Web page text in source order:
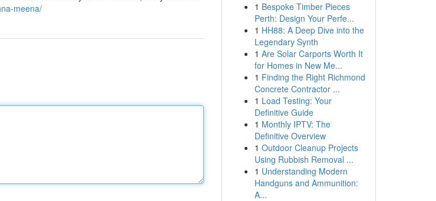
meena/
1 Bespoke Timber Pieces
Perth: Design Your Perfe...
1 HH88: A Deep Dive into the
Legendary Synth
1 Are Solar Carports Worth It
for Homes in New Me...
1 Finding the Right Richmond
Concrete Contractor ...
1 Load Testing: Your
Definitive Guide
1 Monthly IPTV: The
Definitive Overview
1 Outdoor Cleanup Projects
Using Rubbish Removal ...
1 Understanding Modern
Handguns and Ammunition:
A...